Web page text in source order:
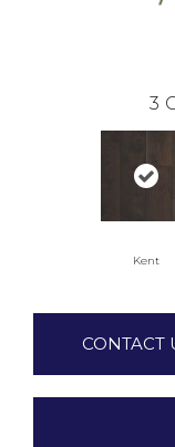
3
Kent
CONTACT